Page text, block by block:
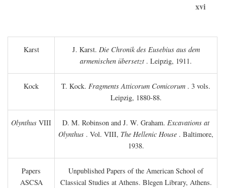
xvi
Karst J. Karst. Die Chronik des Eusebius aus dem
armenischen übersetzt . Leipzig, 1911.
Kock T. Kock. Fragments Atticorum Comicorum . 3 vols.
Leipzig, 1880-88.
Olynthus VIII D. M. Robinson and J. W. Graham. Excavations at
Olynthus . Vol. VIII, The Hellenic House . Baltimore,
1938.
Papers
ASCSA
Unpublished Papers of the American School of
Classical Studies at Athens. Blegen Library, Athens.